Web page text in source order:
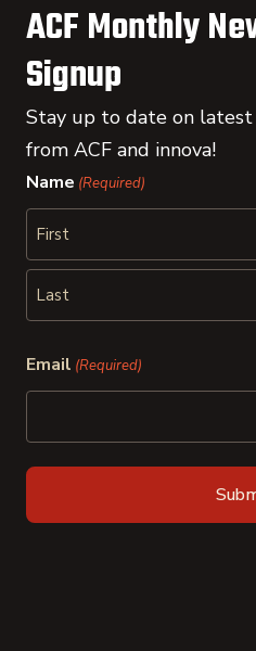
ACF Monthly
Signup
Stay up to date on latest
from ACF and innova!
Name (Required)
First
Email (Required)